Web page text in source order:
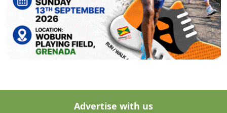
Advertise with us